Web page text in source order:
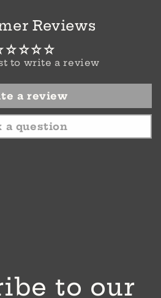
Reviews
to write a review
a review
a question
to our